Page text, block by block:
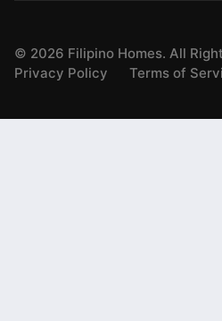
© 2026 Filipino Homes. All
Privacy Policy
Terms of